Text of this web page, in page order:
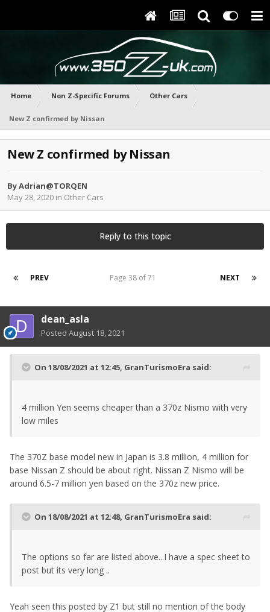
Home Non Z-Specific Forums Other Cars
New Z confirmed by Nissan
New Z confirmed by Nissan
ByAdrian@TORQEN
May 28, 2020 in Other Cars
Reply to this topic
PREV NEXT
Page 38 of 71
dean_asla
Posted August 18, 2021
On 18/08/2021 at 12:45, GranTurismoEra said:
4 million Yen seems cheaper than a 370z Nismo with very
low miles
The 370Z base model new in Japan is 3.8 million, 4 million for
base Nissan Z should be about right. Nissan Z Nismo will be
around 6.5-7 million yen based on the 370z new price.
On 18/08/2021 at 12:48, GranTurismoEra said:
The options so far are listed above...I have a spec sheet to
post but its very long ..
Yeah seen this posted by Z1 but still no mention of the body